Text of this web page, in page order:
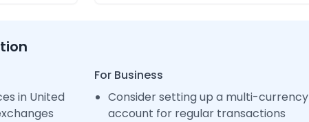
in United
For Business
Consider setting up a multi-currency
account for regular transactions